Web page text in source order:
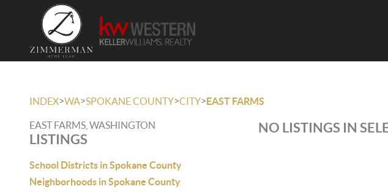
INDEX>WA>SPOKANE COUNTY>CITY>EAST FARMS
EAST FARMS, WASHINGTON
LISTINGS
School Districts in Spokane County
Neighborhoods in Spokane County
NO LISTINGS IN